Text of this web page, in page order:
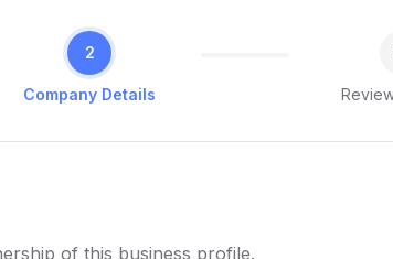
2
Company Details
of this business profile.